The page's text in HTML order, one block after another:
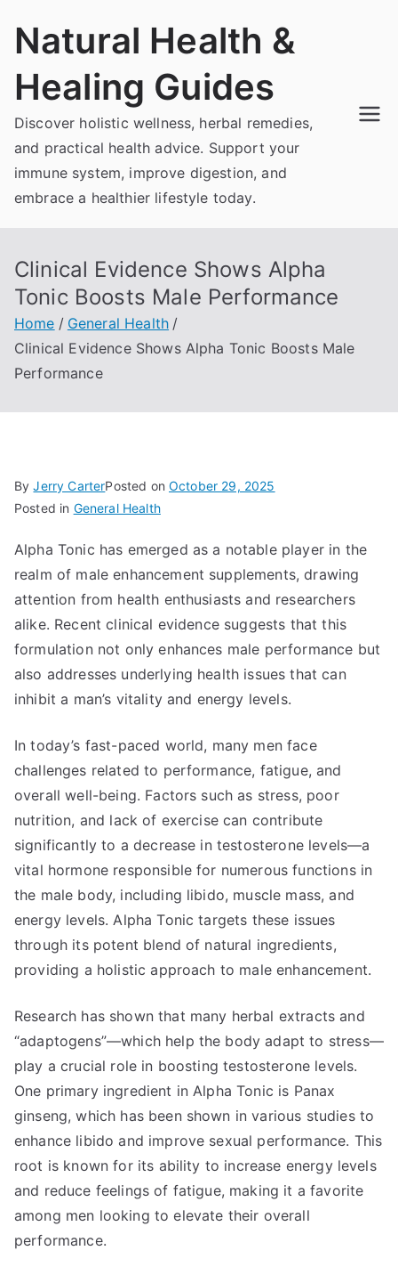
Natural Health &
Healing Guides
Discover holistic wellness, herbal remedies,
and practical health advice. Support your
immune system, improve digestion, and
embrace a healthier lifestyle today.
Clinical Evidence Shows Alpha
Tonic Boosts Male Performance
Home
General Health
Clinical Evidence Shows Alpha Tonic Boosts Male
Performance
ByJerry CarterPosted onOctober 29, 2025
Posted in General Health
Alpha Tonic has emerged as a notable player in the
realm of male enhancement supplements, drawing
attention from health enthusiasts and researchers
alike. Recent clinical evidence suggests that this
formulation not only enhances male performance but
also addresses underlying health issues that can
inhibit a man’s vitality and energy levels.
In today’s fast-paced world, many men face
challenges related to performance, fatigue, and
overall well-being. Factors such as stress, poor
nutrition, and lack of exercise can contribute
significantly to a decrease in testosterone levels—a
vital hormone responsible for numerous functions in
the male body, including libido, muscle mass, and
energy levels. Alpha Tonic targets these issues
through its potent blend of natural ingredients,
providing a holistic approach to male enhancement.
Research has shown that many herbal extracts and
“adaptogens”—which help the body adapt to stress—
play a crucial role in boosting testosterone levels.
One primary ingredient in Alpha Tonic is Panax
ginseng, which has been shown in various studies to
enhance libido and improve sexual performance. This
root is known for its ability to increase energy levels
and reduce feelings of fatigue, making it a favorite
among men looking to elevate their overall
performance.